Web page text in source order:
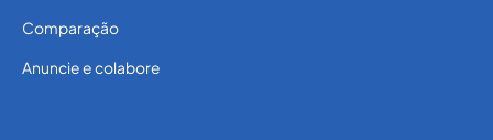
Comparação
Anuncie e colabore